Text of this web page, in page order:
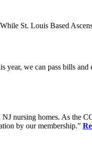
St. Louis Based
we can pass bills
nursing homes. As
by our membership.”